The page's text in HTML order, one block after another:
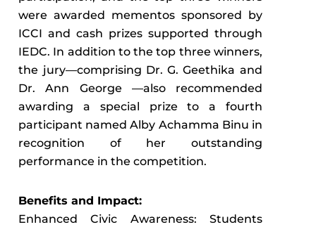
were awarded mementos sponsored by
ICCI and cash prizes supported through
IEDC. In addition to the top three winners,
the jury—comprising Dr. G. Geethika and
Dr. Ann George —also recommended
awarding a special prize to a fourth
participant named Alby Achamma Binu in
recognition of her outstanding
performance in the competition.
Benefits and Impact:
Enhanced Civic Awareness: Students